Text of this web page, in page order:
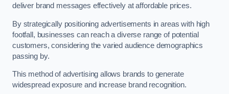
deliver brand messages effectively at affordable prices.
By strategically positioning advertisements in areas with high
footfall, businesses can reach a diverse range of potential
customers, considering the varied audience demographics
passing by.
This method of advertising allows brands to generate
widespread exposure and increase brand recognition.